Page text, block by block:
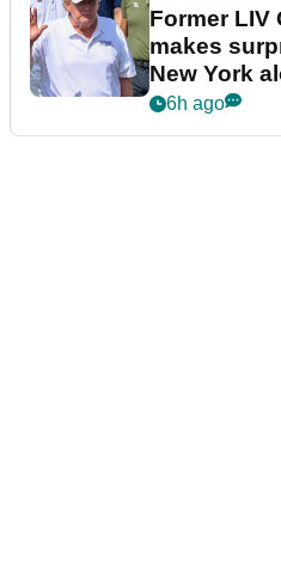
Former LIV
makes
New York
Trump
6h ago